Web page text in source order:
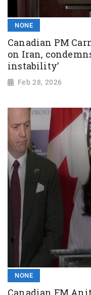
NONE
Canadian PM
on Iran,
instability’
Feb 28, 2026
NONE